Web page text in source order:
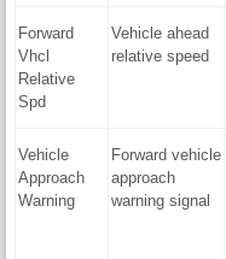
Forward
Vhcl
Relative
Spd
Vehicle ahead
relative speed
Vehicle
Approach
Warning
Forward vehicle
approach
warning signal